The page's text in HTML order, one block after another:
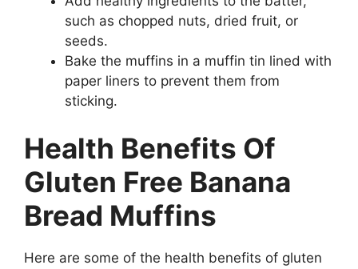
such as chopped nuts, dried fruit, or
seeds.
Bake the muffins in a muffin tin lined with
paper liners to prevent them from
sticking.
Health Benefits Of
Gluten Free Banana
Bread Muffins
Here are some of the health benefits of gluten